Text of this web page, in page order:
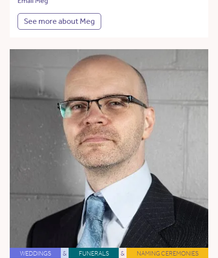
See more about Meg
WEDDINGS & FUNERALS & NAMING CEREMONIES